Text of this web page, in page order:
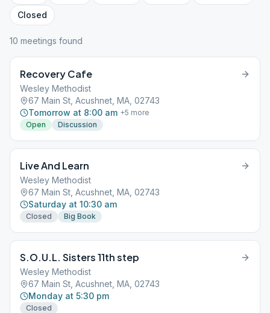
Closed
10 meetings found
Recovery Cafe
Wesley Methodist
67 Main St, Acushnet, MA, 02743
Tomorrow at 8:00 am +5 more
Open
Discussion
Live And Learn
Wesley Methodist
67 Main St, Acushnet, MA, 02743
Saturday at 10:30 am
Closed Big Book
S.O.U.L. Sisters 11th step
Wesley Methodist
67 Main St, Acushnet, MA, 02743
Monday at 5:30 pm
Closed